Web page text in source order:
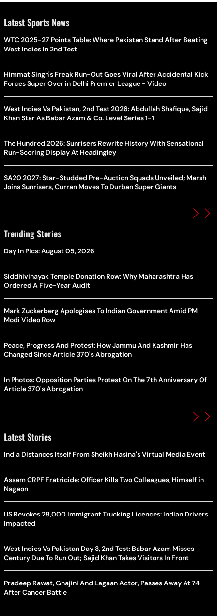
Latest Sports News
WTC 2025-27 Points Table: Where Pakistan Stand After Beating
West Indies In 2nd Test
Himmat Singh's Freak Run-Out Goes Viral After Accidental Kick
Forces Super Over in Delhi Premier League - Video
West Indies Vs Pakistan, 2nd Test 2026: Abdullah Shafique, Sajid
Khan Star As Babar Azam & Co. Level Series 1-1
The Hundred 2026: Sunrisers Rewrite History With Sensational
Run-Scoring Display At Headingley
SA20 2027: Star-Studded Pre-Auction Squads Unveiled; Marsh
Joins Sunrisers, Curran Moves To Durban Super Giants
Trending Stories
Day In Pics: August 05, 2026
Siddhivinayak Temple Donation Row: Why Maharashtra Has
Ordered A Five-Year Audit
Mark Zuckerberg Apologises To Indian Government Amid PM
Modi Video Row
Peace, Progress And Protest: How Jammu And Kashmir Has
Changed Since Article 370's Abrogation
In Photos: Opposition Parties Protest On The 7th Anniversary Of
Article 370's Abrogation
Latest Stories
India Distances Itself From Sheikh Hasina's Virtual Media Event
Assam CRPF Fratricide: Officer Kills Two Colleagues, Himself in
Nagaon
US Revokes 28,000 Immigrant Trucking Licences: Indian Drivers
Impacted
West Indies Vs Pakistan Day 3, 2nd Test: Babar Azam Misses
Century Due To Run Out; Sajid Khan Takes Visitors In Front
Pradeep Rawat, Ghajini And Lagaan Actor, Passes Away At 74
After Cancer Battle